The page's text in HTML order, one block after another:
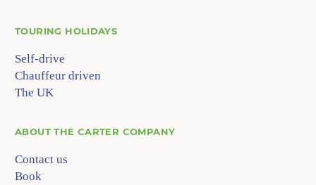
TOURING HOLIDAYS
Self-drive
Chauffeur driven
The UK
ABOUTTHE CARTER COMPANY
Contact us
Book